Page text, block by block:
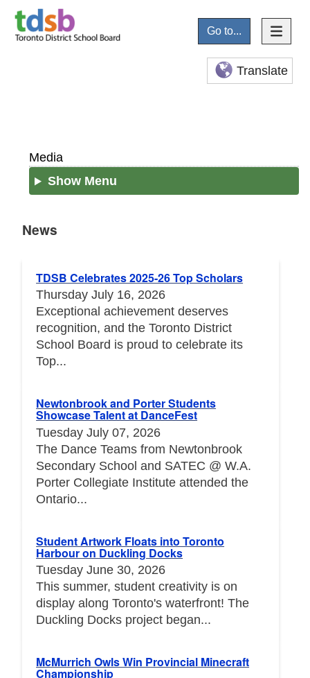
Go to...
Translate
Media
Show Menu
News
TDSB Celebrates 2025-26 Top Scholars
Thursday July 16, 2026
Exceptional achievement deserves
recognition, and the Toronto District
School Board is proud to celebrate its
Top...
Newtonbrook and Porter Students
Showcase Talent at DanceFest
Tuesday July 07, 2026
The Dance Teams from Newtonbrook
Secondary School and SATEC @ W.A.
Porter Collegiate Institute attended the
Ontario...
Student Artwork Floats into Toronto
Harbour on Duckling Docks
Tuesday June 30, 2026
This summer, student creativity is on
display along Toronto's waterfront! The
Duckling Docks project began...
McMurrich Owls Win Provincial Minecraft
Championship